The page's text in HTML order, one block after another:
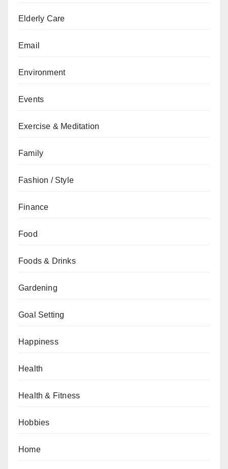
Elderly Care
Email
Environment
Events
Exercise & Meditation
Family
Fashion / Style
Finance
Food
Foods & Drinks
Gardening
Goal Setting
Happiness
Health
Health & Fitness
Hobbies
Home